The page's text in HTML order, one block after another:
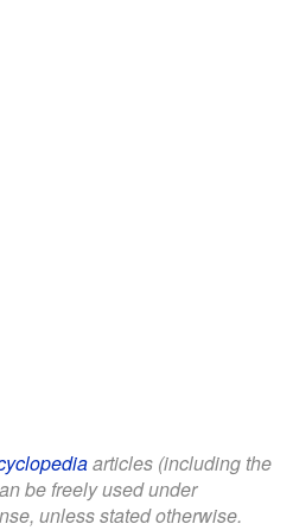
articles (including the
be freely used under
unless stated otherwise.